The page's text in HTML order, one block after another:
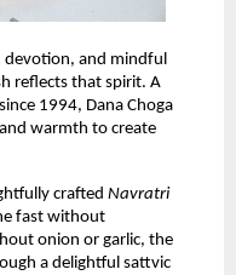
devotion, and mindful
reflects that spirit. A
1994, Dana Choga
warmth to create
crafted Navratri
fast without
onion or garlic, the
a delightful sattvic